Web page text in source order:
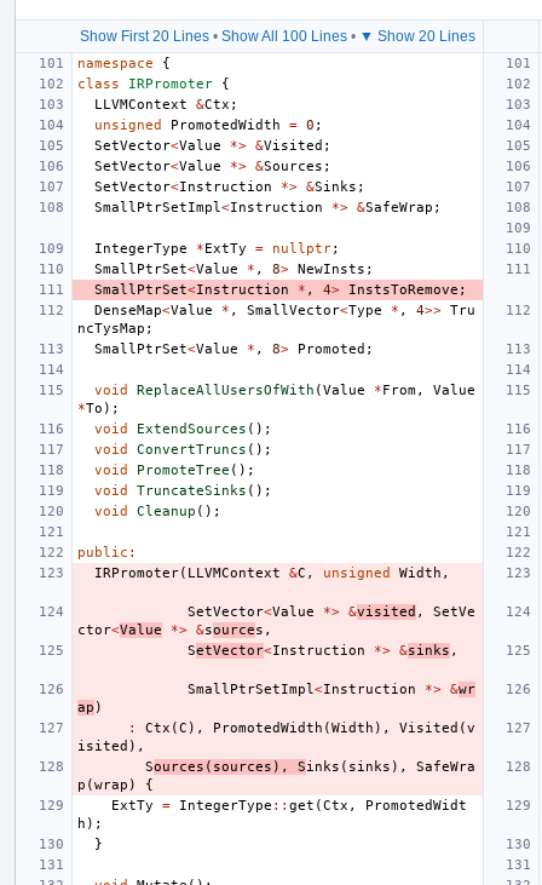
Show First 20 Lines• Show All 100 Lines• ▼ Show 20 Lines
namespace
{
class
IRPromoter
{
LLVMContext
&Ctx ;
unsigned
PromotedWidth = 0 ;
SetVector<Value *> &Visited ;
SetVector<Value *> &Sources ;
SetVector<Instruction *> &Sinks ;
SmallPtrSetImpl <Instruction *> &SafeWrap ;
IntegerType *ExtTy = nullptr;
SmallPtrSet<Value * , 8> NewInsts ;
SmallPtrSet<Instruction * , 4> InstsToRemove ;
DenseMap<Value * , SmallVector<Type * , 4>> Tru
ncTysMap ;
SmallPtrSet<Value * , 8> Promoted ;
void ReplaceAllUsersOfWith (Value *From,
Value
*To );
void
ExtendSources ();
void
ConvertTruncs ();
void
PromoteTree ();
void
TruncateSinks ();
void
Cleanup ();
public :
IRPromoter( LLVMContext &C , unsigned Width ,
SetVector<Value *> &visited ,
SetVe
ctor<Value *> &sources ,
SetVector<Instruction *> &sinks ,
SmallPtrSetImpl <Instruction *> &wr
ap )
:
Ctx (C ), PromotedWidth (Width ), Visited (v
isited ),
Sources ( sources ), Sinks ( sinks ),
SafeWra
p (wrap )
{
ExtTy
= IntegerType :: get (Ctx ,
PromotedWidt
h );
}